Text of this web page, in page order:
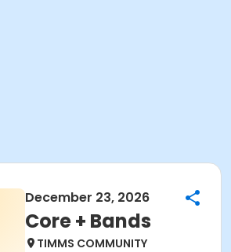
December 23, 2026
Core + Bands
TIMMS COMMUNITY